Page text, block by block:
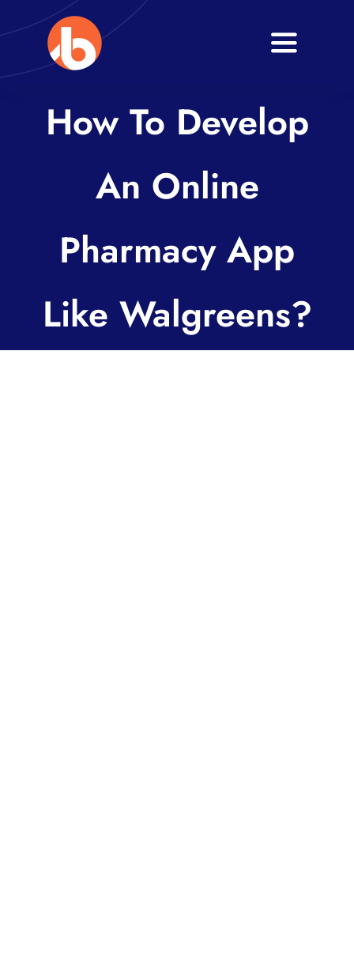
to
content
Toggle
Blogs
How To Develop
An Online
Pharmacy App
Like Walgreens?